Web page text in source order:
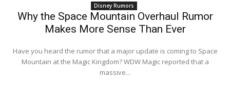
Disney Rumors
Why the Space Mountain Overhaul Rumor
Makes More Sense Than Ever
Have you heard the rumor that a major update is coming to Space
Mountain at the Magic Kingdom? WDW Magic reported that a
massive...